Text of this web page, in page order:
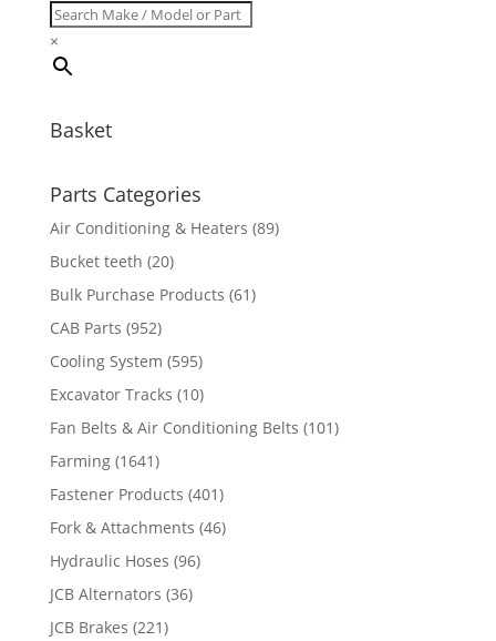
×
Basket
Parts Categories
Air Conditioning & Heaters (89)
Bucket teeth (20)
Bulk Purchase Products (61)
CAB Parts (952)
Cooling System (595)
Excavator Tracks (10)
Fan Belts & Air Conditioning Belts (101)
Farming (1641)
Fastener Products (401)
Fork & Attachments (46)
Hydraulic Hoses (96)
JCB Alternators (36)
JCB Brakes (221)